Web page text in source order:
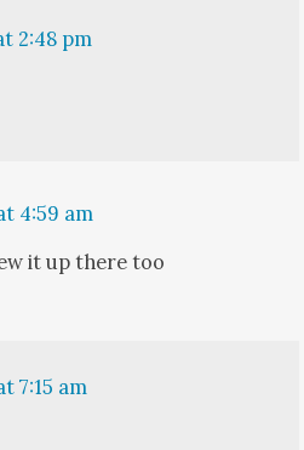
2:48 pm
4:59 am
it up there too
7:15 am